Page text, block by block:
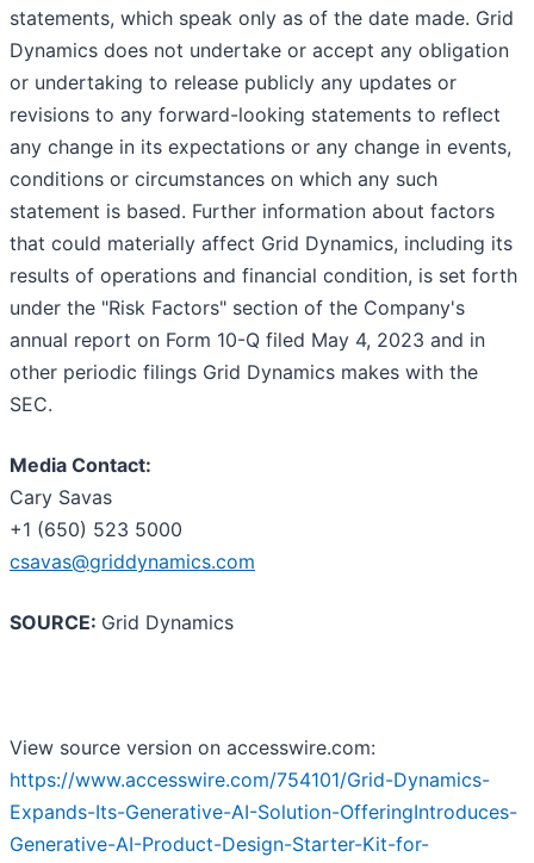
statements, which speak only as of the date made. Grid
Dynamics does not undertake or accept any obligation
or undertaking to release publicly any updates or
revisions to any forward-looking statements to reflect
any change in its expectations or any change in events,
conditions or circumstances on which any such
statement is based. Further information about factors
that could materially affect Grid Dynamics, including its
results of operations and financial condition, is set forth
under the "Risk Factors" section of the Company's
annual report on Form 10-Q filed May 4, 2023 and in
other periodic filings Grid Dynamics makes with the
SEC.
Media Contact:
Cary Savas
+1 (650) 523 5000
csavas@griddynamics.com
SOURCE: Grid Dynamics
View source version on accesswire.com:
https://www.accesswire.com/754101/Grid-Dynamics-
Expands-Its-Generative-AI-Solution-OfferingIntroduces-
Generative-AI-Product-Design-Starter-Kit-for-